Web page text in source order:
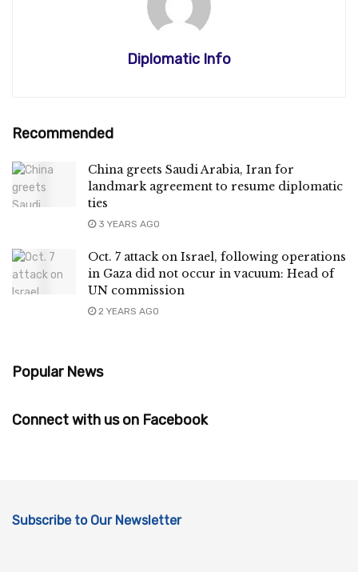
Diplomatic Info
Recommended
China greets Saudi Arabia, Iran for
landmark agreement to resume diplomatic
ties
3 YEARS AGO
Oct. 7 attack on Israel, following operations
in Gaza did not occur in vacuum: Head of
UN commission
2 YEARS AGO
Popular News
Connect with us on Facebook
Subscribe to Our Newsletter